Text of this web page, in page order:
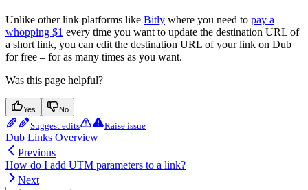
Unlike other link platforms like Bitly where you need to pay a
whopping $1 every time you want to update the destination URL of
a short link, you can edit the destination URL of your link on Dub
for free – for as many times as you want.
Was this page helpful?
Yes No
Suggest edits Raise issue
Dub Links Overview
Previous
How do I add UTM parameters to a link?
Next